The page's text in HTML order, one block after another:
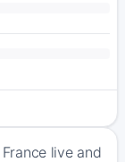
live and